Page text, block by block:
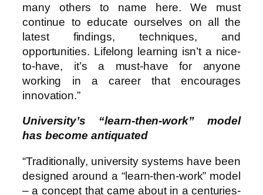
many others to name here. We must
continue to educate ourselves on all the
latest findings, techniques, and
opportunities. Lifelong learning isn’t a nice-
to-have, it’s a must-have for anyone
working in a career that encourages
innovation.”
University’s “learn-then-work” model
has become antiquated
“Traditionally, university systems have been
designed around a “learn-then-work” model
– a concept that came about in a centuries-